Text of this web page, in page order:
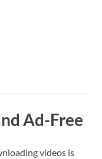
Ad-Free
videos is